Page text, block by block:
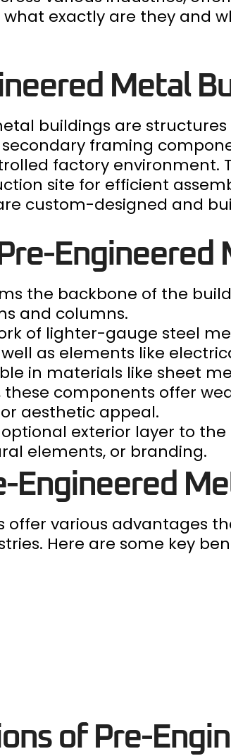
exactly are they and
Metal
buildings are
framing
factory environment.
site for efficient
custom-designed and
Engineered
the backbone of the
and columns.
of lighter-gauge steel
as elements like
in materials like sheet
these components offer
aesthetic appeal.
exterior layer to
elements, or branding.
Engineered
offer various advantages
Here are some key
of Pre-